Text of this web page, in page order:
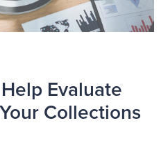
Evaluate
Collections